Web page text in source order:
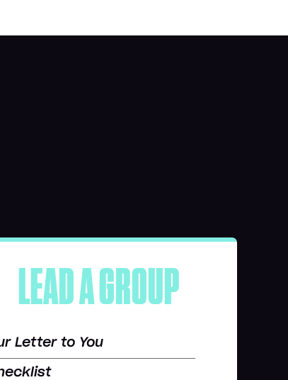
LEAD A GROUP
Letter to You